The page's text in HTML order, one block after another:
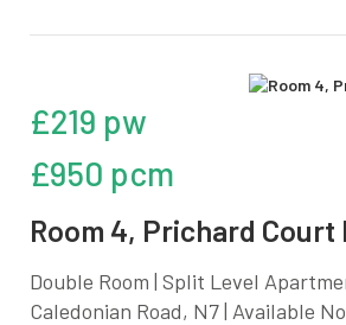
£219 pw
£950 pcm
Room 4, Prichard Court
Double Room | Split Level
Caledonian Road, N7 | Available